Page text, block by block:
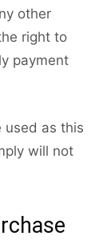
other
right to
payment
used as this
will not